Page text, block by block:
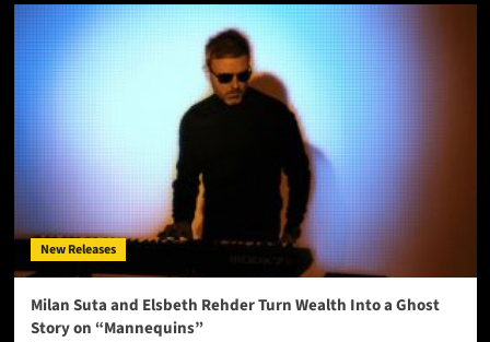
New Releases
Milan Suta and Elsbeth Rehder Turn Wealth Into a Ghost
Story on “Mannequins”